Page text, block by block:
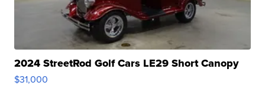
2024 StreetRod Golf Cars LE29 Short Canopy
$31,000